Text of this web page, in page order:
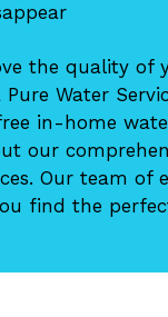
the quality of
Water
in-home
our
Our team of
find the